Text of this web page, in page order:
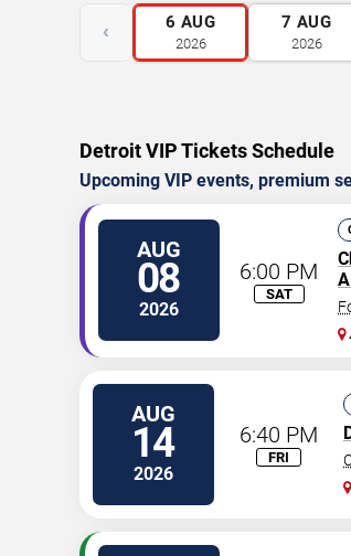
‹ 6 AUG
2026
7 AUG
2026
Detroit VIP Tickets Schedule
Upcoming VIP events, premium
AUG
08
2026
6:00 PM
SAT
AUG
14
2026
6:40 PM
FRI